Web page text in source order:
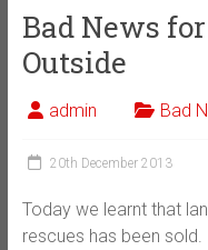
Bad News
Outside
admin Bad
20th December 2013
Today we learnt that
rescues has been